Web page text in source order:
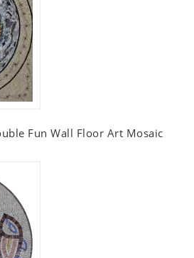
Fun Wall Floor Art Mosaic